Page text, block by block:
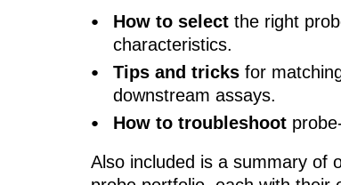
How to select the right
characteristics.
Tips and tricks for
downstream assays.
How to troubleshoot
Also included is a summary of